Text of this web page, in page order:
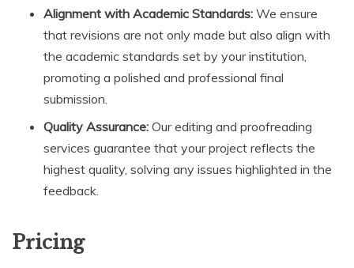
Alignment with Academic Standards: We ensure
that revisions are not only made but also align with
the academic standards set by your institution,
promoting a polished and professional final
submission.
Quality Assurance: Our editing and proofreading
services guarantee that your project reflects the
highest quality, solving any issues highlighted in the
feedback.
Pricing